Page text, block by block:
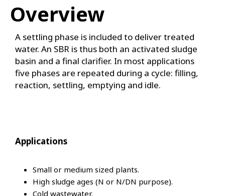
Overview
A settling phase is included to deliver treated
water. An SBR is thus both an activated sludge
basin and a final clarifier. In most applications
five phases are repeated during a cycle: filling,
reaction, settling, emptying and idle.
Applications
Small or medium sized plants.
High sludge ages (N or N/DN purpose).
Cold wastewater.